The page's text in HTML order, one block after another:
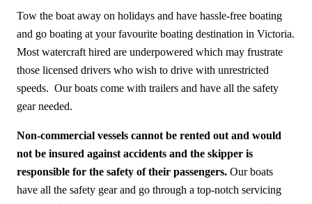
Tow the boat away on holidays and have hassle-free boating
and go boating at your favourite boating destination in Victoria.
Most watercraft hired are underpowered which may frustrate
those licensed drivers who wish to drive with unrestricted
speeds. Our boats come with trailers and have all the safety
gear needed.
Non-commercial vessels cannot be rented out and would
not be insured against accidents and the skipper is
responsible for the safety of their passengers. Our boats
have all the safety gear and go through a top-notch servicing